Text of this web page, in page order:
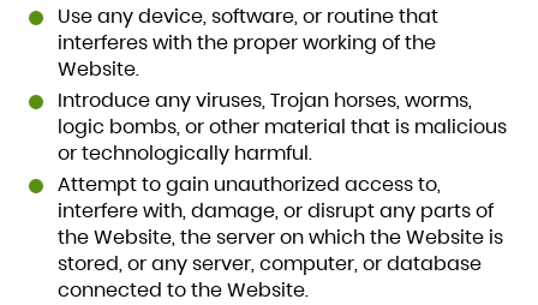
Use any device, software, or routine that
interferes with the proper working of the
Website.
Introduce any viruses, Trojan horses, worms,
logic bombs, or other material that is malicious
or technologically harmful.
Attempt to gain unauthorized access to,
interfere with, damage, or disrupt any parts of
the Website, the server on which the Website is
stored, or any server, computer, or database
connected to the Website.